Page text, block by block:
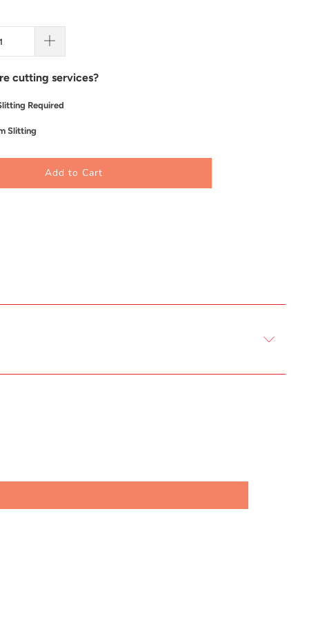
cutting services?
Required
Slitting
Add to Cart